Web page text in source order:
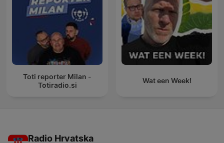
Toti reporter Milan -
Totiradio.si
Wat een Week!
Radio Hrvatska